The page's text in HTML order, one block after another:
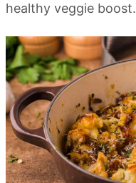
healthy veggie boost.